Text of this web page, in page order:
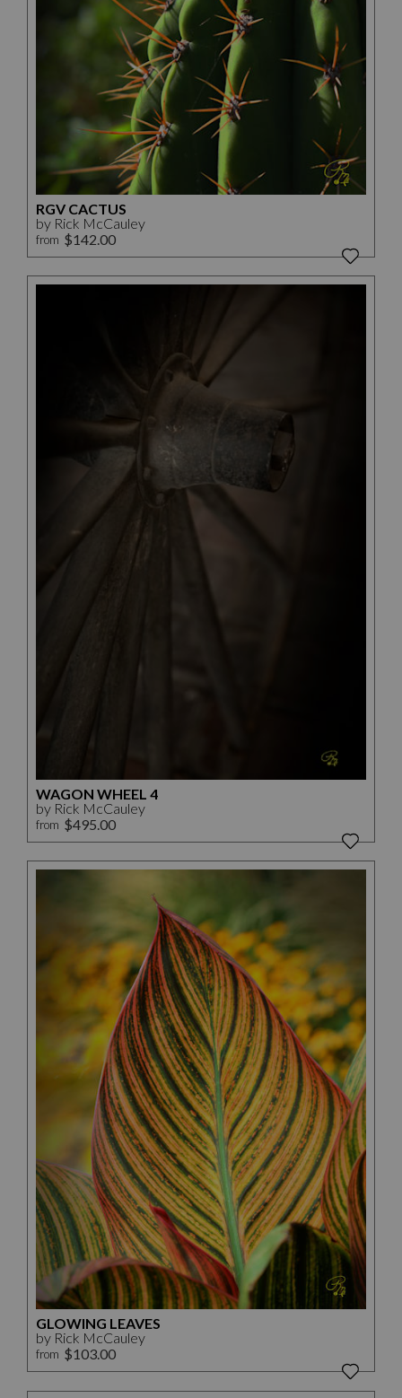
RGV CACTUS
by Rick McCauley
from $142.00
WAGON WHEEL 4
by Rick McCauley
from $495.00
GLOWING LEAVES
by Rick McCauley
from $103.00